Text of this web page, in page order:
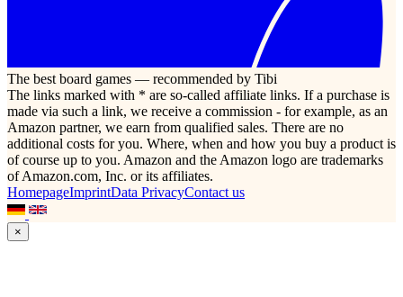
The best board games — recommended by Tibi
The links marked with * are so-called affiliate links. If a purchase is
made via such a link, we receive a commission - for example, as an
Amazon partner, we earn from qualified sales. There are no
additional costs for you. Where, when and how you buy a product is
of course up to you. Amazon and the Amazon logo are trademarks
of Amazon.com, Inc. or its affiliates.
HomepageImprintData PrivacyContact us
×